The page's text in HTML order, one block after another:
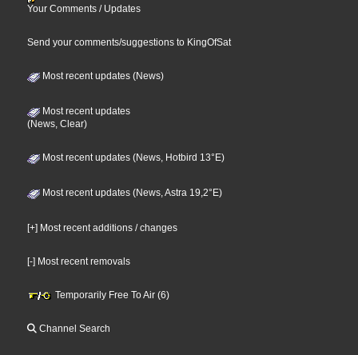
Your Comments / Updates
Send your comments/suggestions to KingOfSat
Most recent updates (News)
Most recent updates
(News, Clear)
Most recent updates (News, Hotbird 13°E)
Most recent updates (News, Astra 19,2°E)
[+] Most recent additions / changes
[-] Most recent removals
Temporarily Free To Air (6)
Channel Search